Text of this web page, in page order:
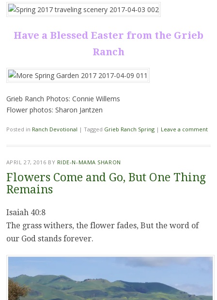
Have a Blessed Easter from the Grieb
Ranch
Grieb Ranch Photos: Connie Willems
Flower photos: Sharon Jantzen
Posted in Ranch Devotional | Tagged Grieb Ranch Spring | Leave a comment
APRIL 27, 2016 BY RIDE-N-MAMA SHARON
Flowers Come and Go, But One Thing
Remains
Isaiah 40:8
The grass withers, the flower fades, But the word of
our God stands forever.